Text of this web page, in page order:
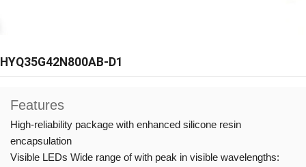
HYQ35G42N800AB-D1
Features
High-reliability package with enhanced silicone resin
encapsulation
Visible LEDs Wide range of with peak in visible wavelengths: